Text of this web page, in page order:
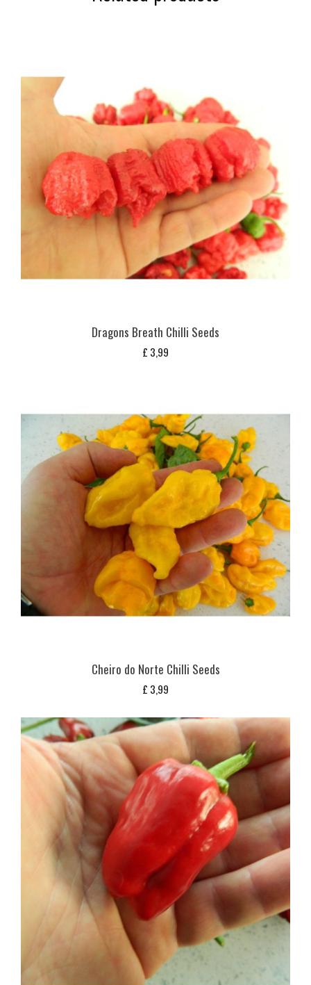
Dragons Breath Chilli Seeds
£ 3,99
Cheiro do Norte Chilli Seeds
£ 3,99